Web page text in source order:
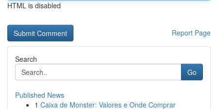
HTML is disabled
Report Page
Search
Go
Published News
1 Caixa de Monster: Valores e Onde Comprar